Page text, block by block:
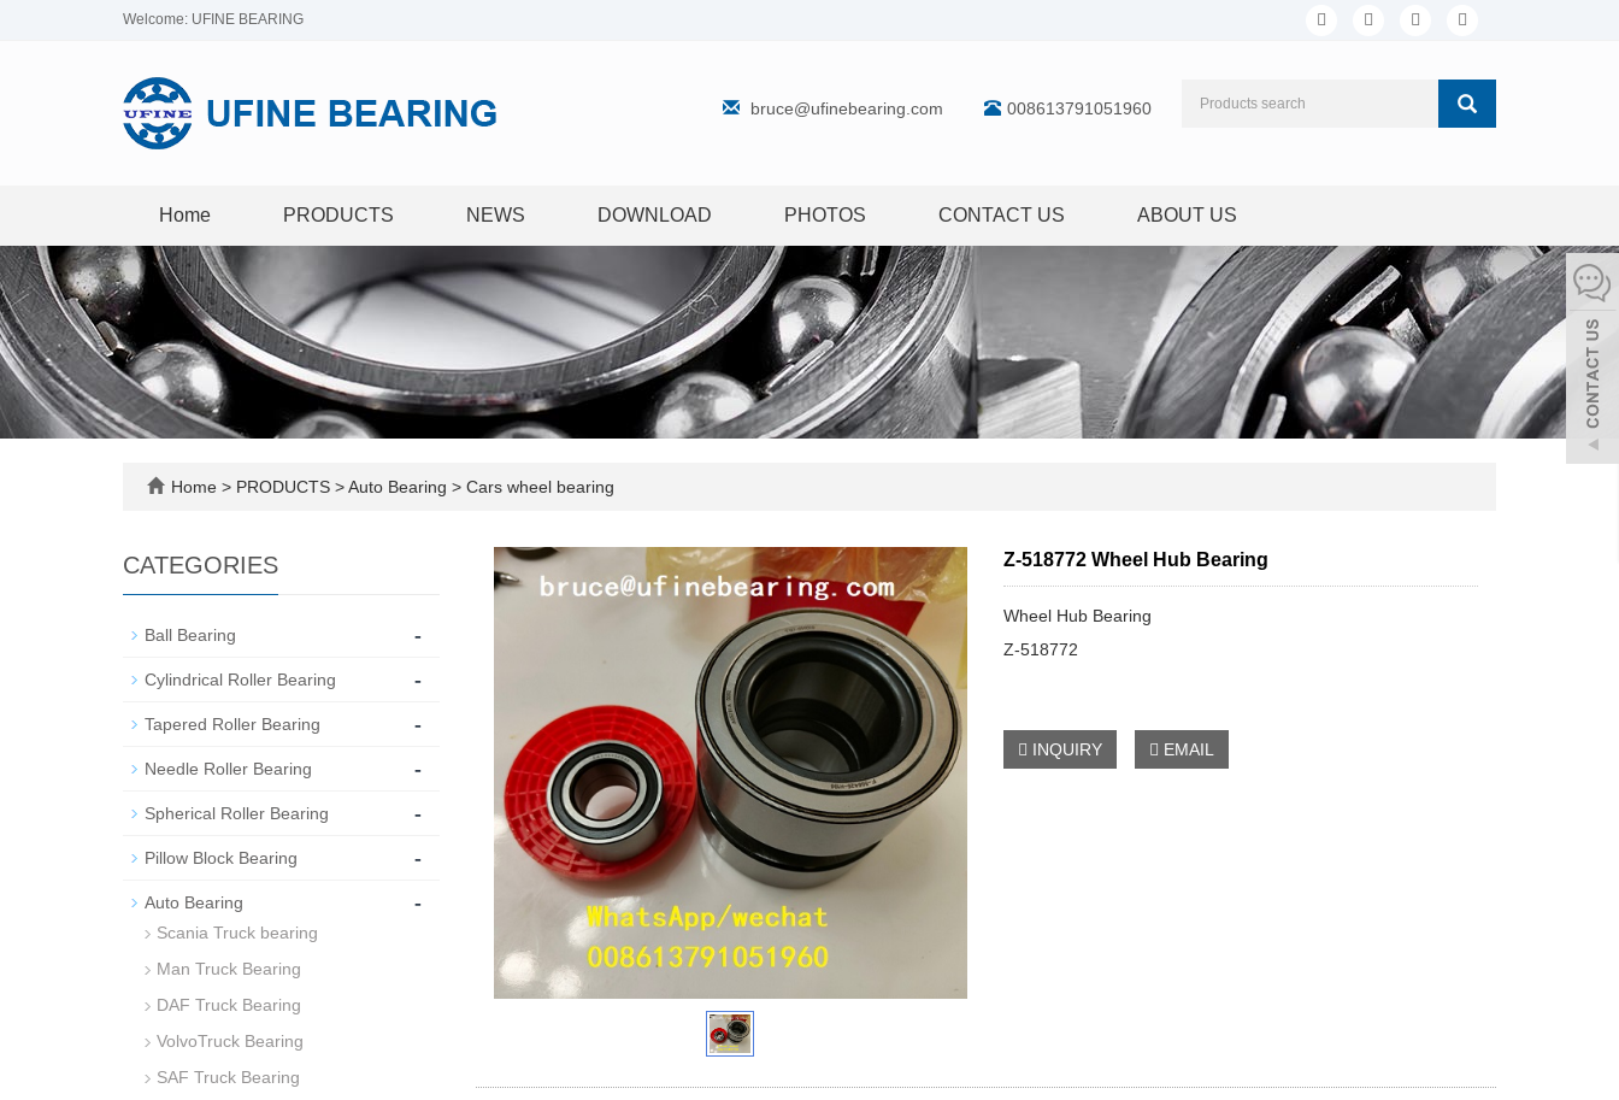
Welcome: UFINE BEARING
bruce@ufinebearing.com 008613791051960
Home PRODUCTS NEWS DOWNLOAD PHOTOS CONTACT US ABOUT US
Home > PRODUCTS >Auto Bearing > Cars wheel bearing
Z-518772 Wheel Hub Bearing
Wheel Hub Bearing
Z-518772
INQUIRY EMAIL
CATEGORIES
Ball Bearing -
Cylindrical Roller Bearing -
Tapered Roller Bearing -
Needle Roller Bearing -
Spherical Roller Bearing -
Pillow Block Bearing -
Auto Bearing -
Scania Truck bearing
Man Truck Bearing
DAF Truck Bearing
VolvoTruck Bearing
SAF Truck Bearing